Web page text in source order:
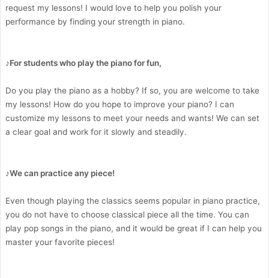
request my lessons! I would love to help you polish your
performance by finding your strength in piano.
♪For students who play the piano for fun,
Do you play the piano as a hobby? If so, you are welcome to take
my lessons! How do you hope to improve your piano? I can
customize my lessons to meet your needs and wants! We can set
a clear goal and work for it slowly and steadily.
♪We can practice any piece!
Even though playing the classics seems popular in piano practice,
you do not have to choose classical piece all the time. You can
play pop songs in the piano, and it would be great if I can help you
master your favorite pieces!